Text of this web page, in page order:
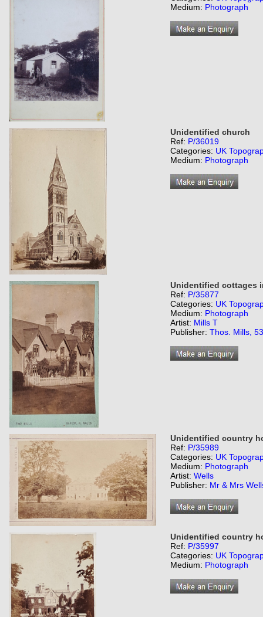
Medium: Photograph
Unidentified church
Ref: P/36019
Categories: UK
Medium: Photograph
Unidentified cottages
Ref: P/35877
Categories: UK
Medium: Photograph
Artist: Mills T
Publisher: Thos. Mills,
Unidentified country
Ref: P/35989
Categories: UK
Medium: Photograph
Artist: Wells
Publisher: Mr & Mrs
Unidentified country
Ref: P/35997
Categories: UK
Medium: Photograph